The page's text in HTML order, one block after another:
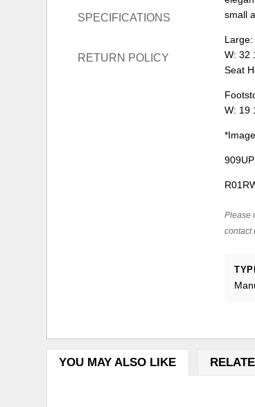
SPECIFICATIONS
RETURN POLICY
small
Large:
W: 32
Seat
W: 19
Please
contact
YOU MAY ALSO LIKE